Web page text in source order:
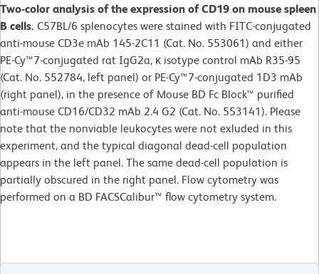
Two-color analysis of the expression of CD19 on mouse spleen
B cells. C57BL/6 splenocytes were stained with FITC-conjugated
anti-mouse CD3e mAb 145-2C11 (Cat. No. 553061) and either
PE-Cy™7-conjugated rat IgG2a, κ isotype control mAb R35-95
(Cat. No. 552784, left panel) or PE-Cy™7-conjugated 1D3 mAb
(right panel), in the presence of Mouse BD Fc Block™ purified
anti-mouse CD16/CD32 mAb 2.4 G2 (Cat. No. 553141). Please
note that the nonviable leukocytes were not exluded in this
experiment, and the typical diagonal dead-cell population
appears in the left panel. The same dead-cell population is
partially obscured in the right panel. Flow cytometry was
performed on a BD FACSCalibur™ flow cytometry system.